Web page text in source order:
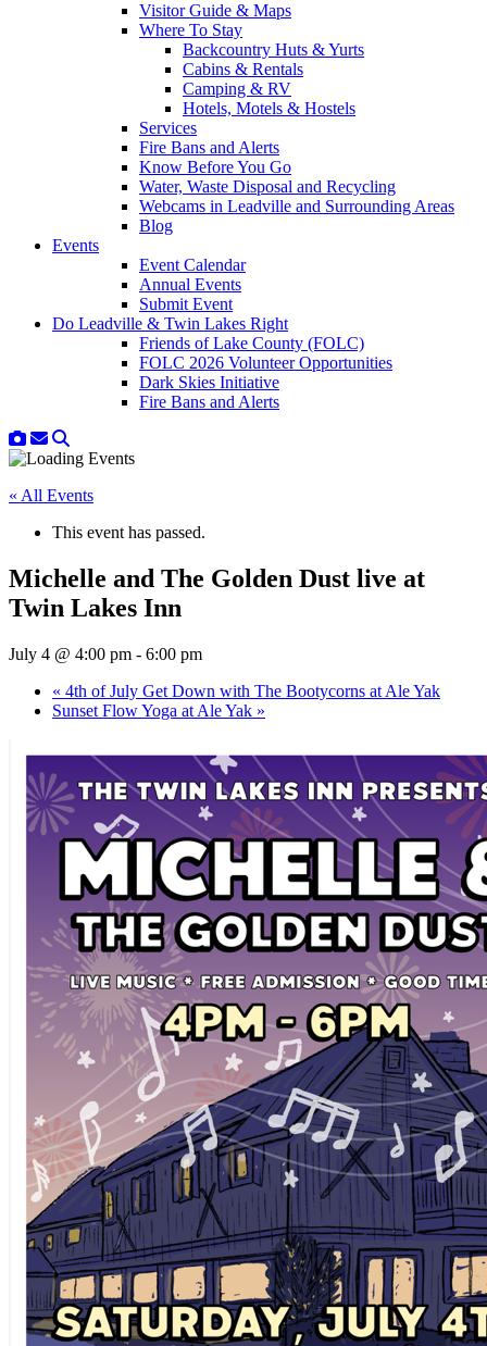
Visitor Guide & Maps
Where To Stay
Backcountry Huts & Yurts
Cabins & Rentals
Camping & RV
Hotels, Motels & Hostels
Services
Fire Bans and Alerts
Know Before You Go
Water, Waste Disposal and Recycling
Webcams in Leadville and Surrounding Areas
Blog
Events
Event Calendar
Annual Events
Submit Event
Do Leadville & Twin Lakes Right
Friends of Lake County (FOLC)
FOLC 2026 Volunteer Opportunities
Dark Skies Initiative
Fire Bans and Alerts
« All Events
This event has passed.
Michelle and The Golden Dust live at
Twin Lakes Inn
July 4 @ 4:00 pm - 6:00 pm
« 4th of July Get Down with The Bootycorns at Ale Yak
Sunset Flow Yoga at Ale Yak »